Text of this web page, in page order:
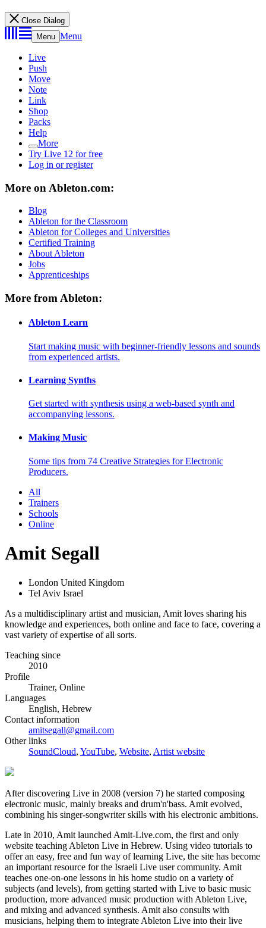
Close Dialog
Menu Menu
Live
Push
Move
Note
Link
Shop
Packs
Help
More
Try Live 12 for free
Log in or register
More on Ableton.com:
Blog
Ableton for the Classroom
Ableton for Colleges and Universities
Certified Training
About Ableton
Jobs
Apprenticeships
More from Ableton:
Ableton Learn
Start making music with beginner-friendly lessons and sounds
from experienced artists.
Learning Synths
Get started with synthesis using a web-based synth and
accompanying lessons.
Making Music
Some tips from 74 Creative Strategies for Electronic
Producers.
All
Trainers
Schools
Online
Amit Segall
London United Kingdom
Tel Aviv Israel
As a multidisciplinary artist and musician, Amit loves sharing his
knowledge and experiences, both online and face to face, covering a
vast variety of expertise of all sorts.
Teaching since
2010
Profile
Trainer, Online
Languages
English, Hebrew
Contact information
amitsegall@gmail.com
Other links
SoundCloud, YouTube, Website, Artist website
After discovering Live in 2008 (version 7) he started composing
electronic music, mainly breaks and drum'n'bass. Amit evolved,
combining his singer-songwriter skills with his electronic ambitions.
Late in 2010, Amit launched Amit-Live.com, the first and only
website teaching Ableton Live in Hebrew. Using video tutorials to
offer an easy, free and fun way of learning Live, the site has become
an important resource for the Israeli Live user community. Amit
teaches one-on-one lessons in his home studio on a variety of
subjects (and levels), from getting started with Live to basic music
production, more advanced music production with Ableton Live,
and mixing and advanced synthesis. Amit also consults with
musicians, helping them to integrate Ableton Live into their live